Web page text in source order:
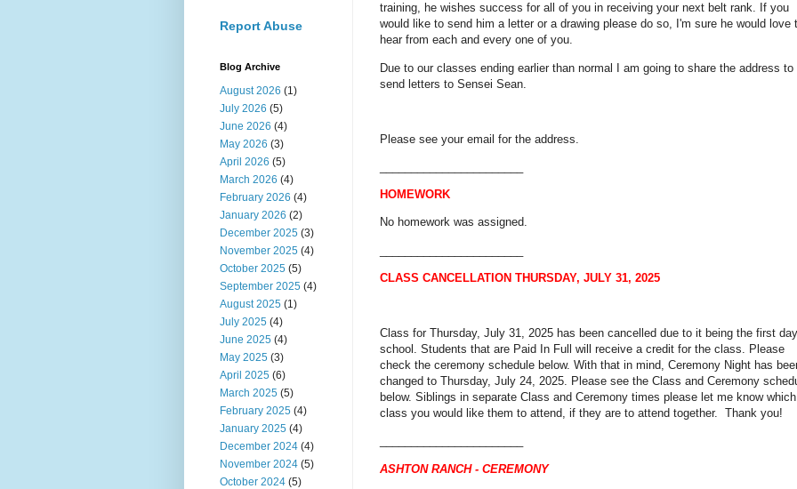
training, he wishes success for all of you in receiving your next belt rank. If you
would like to send him a letter or a drawing please do so, I'm sure he would love
hear from each and every one of you.
Due to our classes ending earlier than normal I am going to share the address to
send letters to Sensei Sean.
Please see your email for the address.
HOMEWORK
No homework was assigned.
CLASS CANCELLATION THURSDAY, JULY 31, 2025
Class for Thursday, July 31, 2025 has been cancelled due to it being the first
school. Students that are Paid In Full will receive a credit for the class. Please
check the ceremony schedule below. With that in mind, Ceremony Night has
changed to Thursday, July 24, 2025. Please see the Class and Ceremony
below. Siblings in separate Class and Ceremony times please let me know which
class you would like them to attend, if they are to attend together. Thank you!
ASHTON RANCH - CEREMONY
Report Abuse
Blog Archive
August 2026 (1)
July 2026 (5)
June 2026 (4)
May 2026 (3)
April 2026 (5)
March 2026 (4)
February 2026 (4)
January 2026 (2)
December 2025 (3)
November 2025 (4)
October 2025 (5)
September 2025 (4)
August 2025 (1)
July 2025 (4)
June 2025 (4)
May 2025 (3)
April 2025 (6)
March 2025 (5)
February 2025 (4)
January 2025 (4)
December 2024 (4)
November 2024 (5)
October 2024 (5)